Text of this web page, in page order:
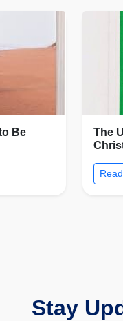
Be
The
Stay